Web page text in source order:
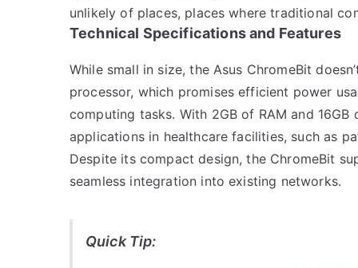
unlikely of places, places where traditional
Technical Specifications and Features
While small in size, the Asus ChromeBit
processor, which promises efficient power
computing tasks. With 2GB of RAM and
applications in healthcare facilities, such as
Despite its compact design, the ChromeBit
seamless integration into existing networks.
Quick Tip: